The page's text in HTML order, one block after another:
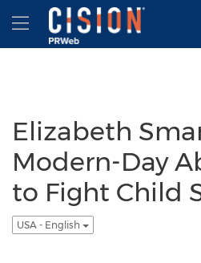
Accessibility Statement
Skip Navigation
Hamburger menu
Elizabeth
Modern-Day
to Fight Child
USA - English